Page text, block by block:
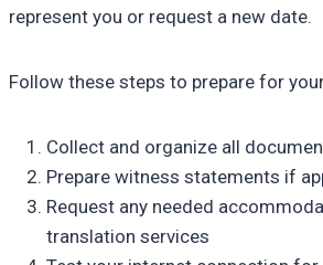
represent you or request a new date.
Follow these steps to prepare for
Collect and organize all
Prepare witness statements if
Request any needed
translation services